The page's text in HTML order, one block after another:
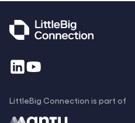
LittleBig Connection is part of